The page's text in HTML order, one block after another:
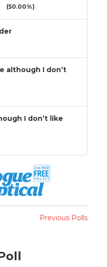
(50.00%)
although I don’t
I don’t like
Previous Polls